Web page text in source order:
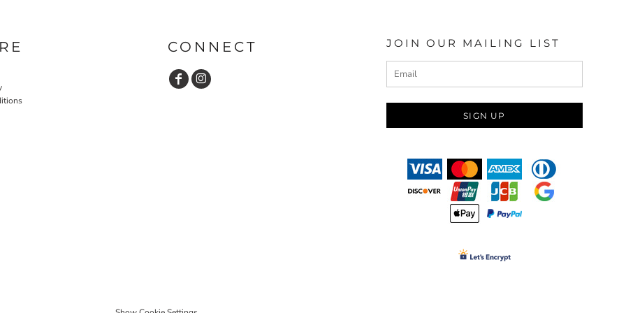
CONNECT JOIN OUR MAILING LIST
SIGN UP